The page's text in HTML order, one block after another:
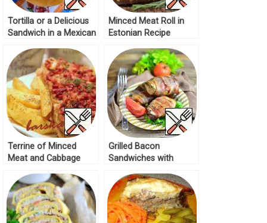
Tortilla or a Delicious
Sandwich in a Mexican
Minced Meat Roll in
Estonian Recipe
Terrine of Minced
Meat and Cabbage
Grilled Bacon
Sandwiches with